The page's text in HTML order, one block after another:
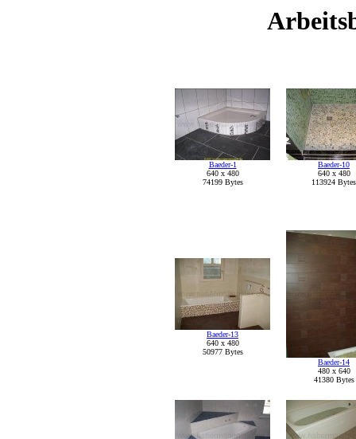
Baeder-1
640 x 480
74199 Bytes
Baeder-10
640 x 480
113924 Bytes
Baeder-13
640 x 480
50977 Bytes
Baeder-14
480 x 640
41380 Bytes